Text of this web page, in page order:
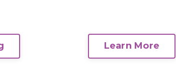
Learn More